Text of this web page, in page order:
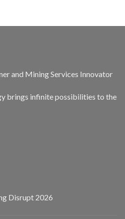
and Mining Services Innovator
brings infinite possibilities to the
Disrupt 2026